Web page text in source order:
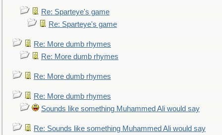
Re: Sparteye's game
Re: Sparteye's game
Re: More dumb rhymes
Re: More dumb rhymes
Re: More dumb rhymes
Re: More dumb rhymes
Sounds like something Muhammed Ali would say
Re: Sounds like something Muhammed Ali would say